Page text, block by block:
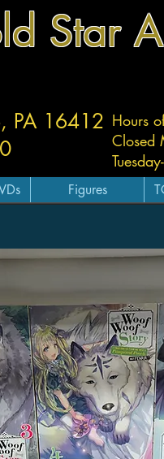
Star
Hours
Closed
Tuesday-
PA 16412
Figures